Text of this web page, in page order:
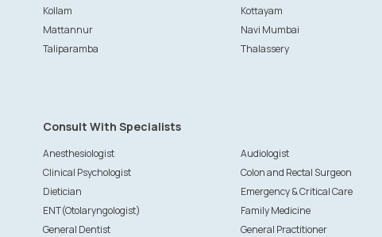
Kollam
Kottayam
Mattannur
Navi Mumbai
Taliparamba
Thalassery
Consult With Specialists
Anesthesiologist Audiologist
Clinical Psychologist
Colon and Rectal Surgeon
Dietician
Emergency & Critical Care
ENT(Otolaryngologist)
Family Medicine
General Dentist
General Practitioner